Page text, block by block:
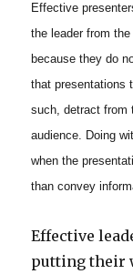
Effective
the leader from
because they do
that presentations
such, detract from
audience. Doing
when the
than convey
Effective
putting their